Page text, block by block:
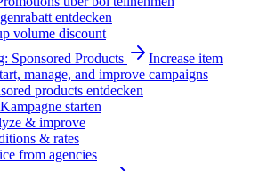
entdecken
volume discount
Sponsored Products
Increase item
manage, and improve campaigns
products entdecken
starten
& improve
& rates
from agencies